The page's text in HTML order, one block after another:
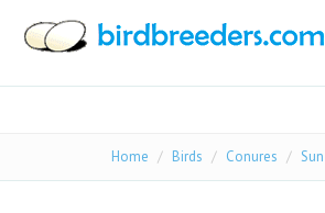
Home Birds Conures